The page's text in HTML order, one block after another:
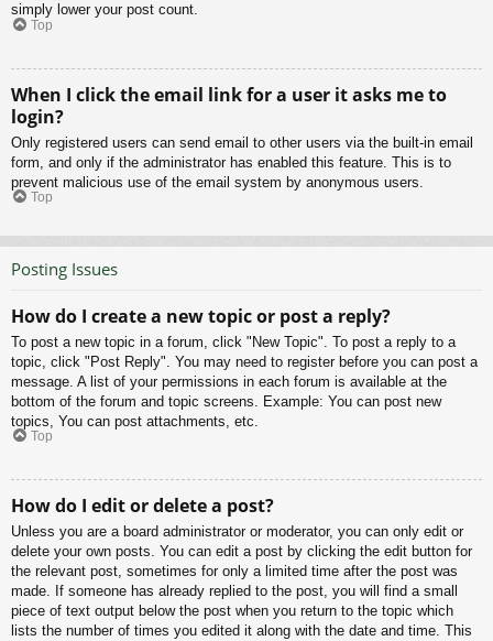
simply lower your post count.
Top
When I click the email link for a user it asks me to
login?
Only registered users can send email to other users via the built-in email
form, and only if the administrator has enabled this feature. This is to
prevent malicious use of the email system by anonymous users.
Top
Posting Issues
How do I create a new topic or post a reply?
To post a new topic in a forum, click "New Topic". To post a reply to a
topic, click "Post Reply". You may need to register before you can post a
message. A list of your permissions in each forum is available at the
bottom of the forum and topic screens. Example: You can post new
topics, You can post attachments, etc.
Top
How do I edit or delete a post?
Unless you are a board administrator or moderator, you can only edit or
delete your own posts. You can edit a post by clicking the edit button for
the relevant post, sometimes for only a limited time after the post was
made. If someone has already replied to the post, you will find a small
piece of text output below the post when you return to the topic which
lists the number of times you edited it along with the date and time. This